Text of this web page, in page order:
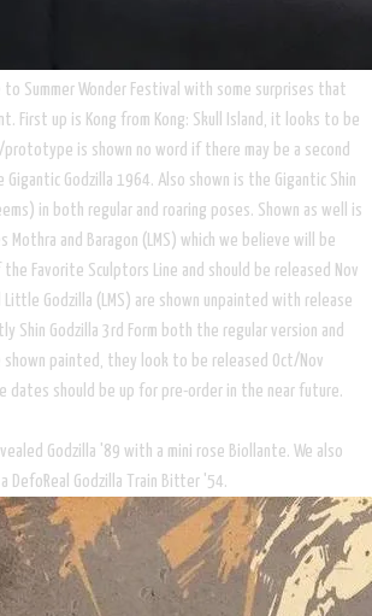
to Summer Wonder Festival with some surprises that
First up is Kong from Kong: Skull Island, it looks to be
prototype is shown no word if there may be a second
Godzilla 1964. Also shown is the Gigantic Shin
in both regular and roaring poses. Shown as well is
Mothra and Baragon (LMS) which we believe will be
Favorite Sculptors Line and should be released Nov
Little Godzilla (LMS) are shown unpainted with release
Shin Godzilla 3rd Form both the regular version and
shown painted, they look to be released Oct/Nov
dates should be up for pre-order in the near future.
Godzilla '89 with a mini rose Biollante. We also
DefoReal Godzilla Train Bitter '54.